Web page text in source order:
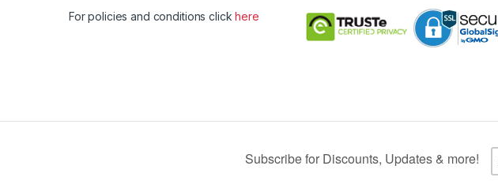
For policies and conditions clickhere